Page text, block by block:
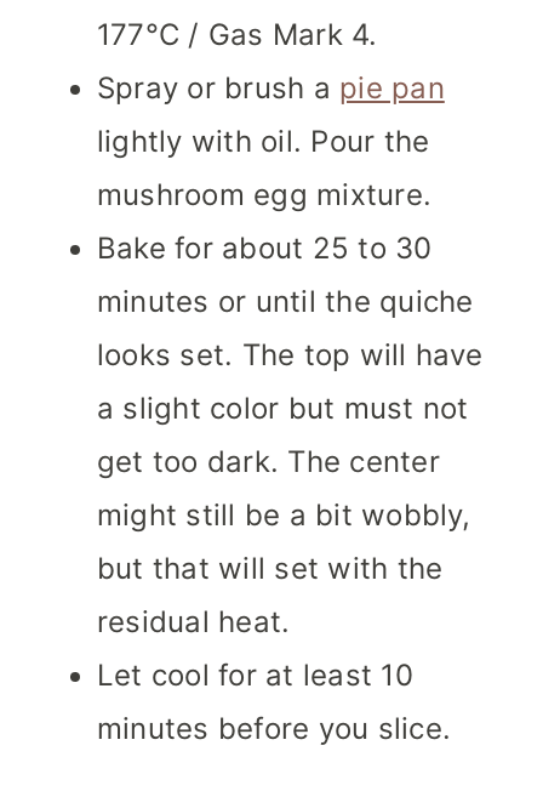
177°C / Gas Mark 4.
Spray or brush a pie pan
lightly with oil. Pour the
mushroom egg mixture.
Bake for about 25 to 30
minutes or until the quiche
looks set. The top will have
a slight color but must not
get too dark. The center
might still be a bit wobbly,
but that will set with the
residual heat.
Let cool for at least 10
minutes before you slice.